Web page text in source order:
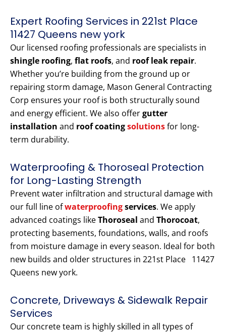
Expert Roofing Services in 221st Place
11427 Queens new york
Our licensed roofing professionals are specialists in
shingle roofing, flat roofs, and roof leak repair.
Whether you’re building from the ground up or
repairing storm damage, Mason General Contracting
Corp ensures your roof is both structurally sound
and energy efficient. We also offergutter
installation and roof coatingsolutionsfor long-
term durability.
Waterproofing & Thoroseal Protection
for Long-Lasting Strength
Prevent water infiltration and structural damage with
our full line ofwaterproofingservices. We apply
advanced coatings likeThoroseal and Thorocoat,
protecting basements, foundations, walls, and roofs
from moisture damage in every season. Ideal for both
new builds and older structures in 221st Place 11427
Queens new york.
Concrete, Driveways & Sidewalk Repair
Services
Our concrete team is highly skilled in all types of